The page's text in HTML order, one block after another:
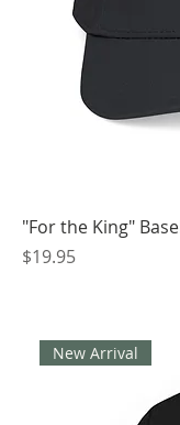
"For the King"
Price
$19.95
New Arrival